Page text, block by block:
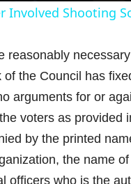
Involved Shooting
reasonably
the Council has
arguments for or
voters as provided
by the printed
the name
officers who is the